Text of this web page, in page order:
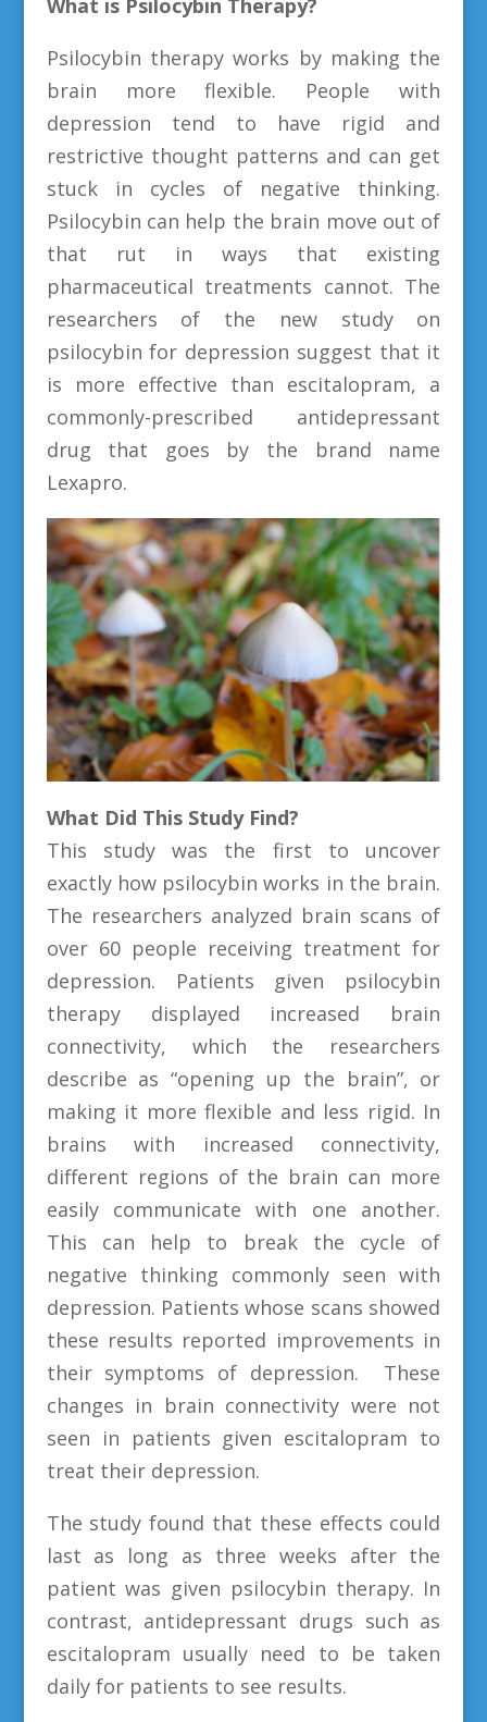
What is Psilocybin Therapy?
Psilocybin therapy works by making the
brain more flexible. People with
depression tend to have rigid and
restrictive thought patterns and can get
stuck in cycles of negative thinking.
Psilocybin can help the brain move out of
that rut in ways that existing
pharmaceutical treatments cannot. The
researchers of the new study on
psilocybin for depression suggest that it
is more effective than escitalopram, a
commonly-prescribed antidepressant
drug that goes by the brand name
Lexapro.
What Did This Study Find?
This study was the first to uncover
exactly how psilocybin works in the brain.
The researchers analyzed brain scans of
over 60 people receiving treatment for
depression. Patients given psilocybin
therapy displayed increased brain
connectivity, which the researchers
describe as “opening up the brain”, or
making it more flexible and less rigid. In
brains with increased connectivity,
different regions of the brain can more
easily communicate with one another.
This can help to break the cycle of
negative thinking commonly seen with
depression. Patients whose scans showed
these results reported improvements in
their symptoms of depression. These
changes in brain connectivity were not
seen in patients given escitalopram to
treat their depression.
The study found that these effects could
last as long as three weeks after the
patient was given psilocybin therapy. In
contrast, antidepressant drugs such as
escitalopram usually need to be taken
daily for patients to see results.